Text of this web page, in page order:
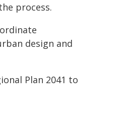
process.
design and
Plan 2041 to